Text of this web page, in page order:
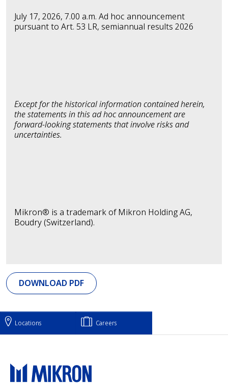
July 17, 2026, 7.00 a.m. Ad hoc announcement
pursuant to Art. 53 LR, semiannual results 2026
Except for the historical information contained herein,
the statements in this ad hoc announcement are
forward-looking statements that involve risks and
uncertainties.
Mikron® is a trademark of Mikron Holding AG,
Boudry (Switzerland).
DOWNLOAD PDF
Locations Careers